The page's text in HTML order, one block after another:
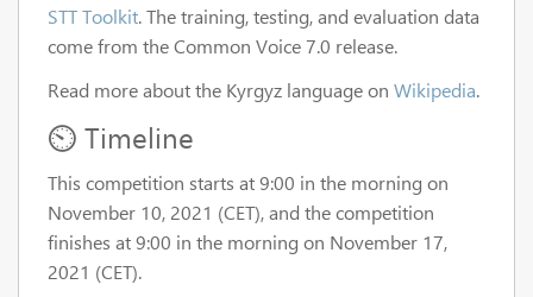
STT Toolkit. The training, testing, and evaluation data
come from the Common Voice 7.0 release.
Read more about the Kyrgyz language on Wikipedia.
⏲️ Timeline
This competition starts at 9:00 in the morning on
November 10, 2021 (CET), and the competition
finishes at 9:00 in the morning on November 17,
2021 (CET).